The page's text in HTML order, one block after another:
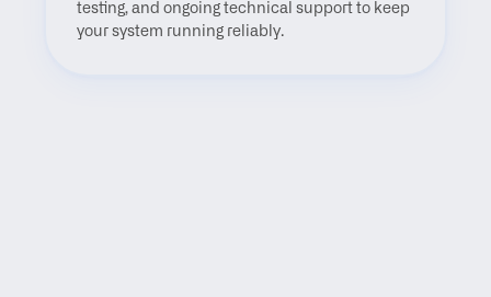
testing, and ongoing technical support to keep
your system running reliably.